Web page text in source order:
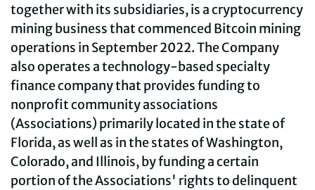
together with its subsidiaries, is a cryptocurrency
mining business that commenced Bitcoin mining
operations in September 2022. The Company
also operates a technology-based specialty
finance company that provides funding to
nonprofit community associations
(Associations) primarily located in the state of
Florida, as well as in the states of Washington,
Colorado, and Illinois, by funding a certain
portion of the Associations' rights to delinquent